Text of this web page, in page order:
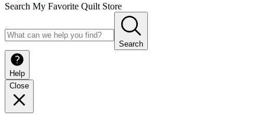
Search My Favorite Quilt Store
Search
Help
Close